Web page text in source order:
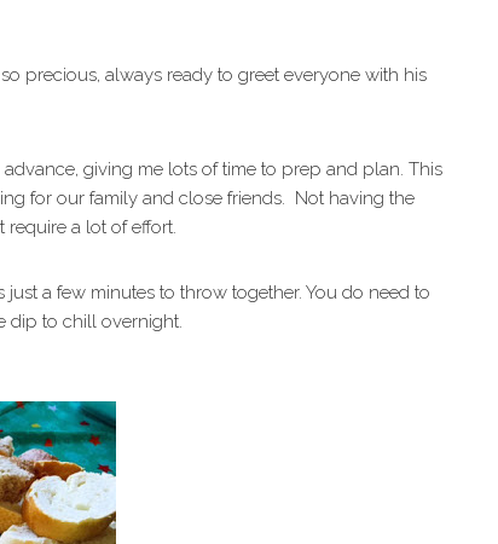
precious, always ready to greet everyone with his
giving me lots of time to prep and plan. This
for our family and close friends. Not having the
require a lot of effort.
a few minutes to throw together. You do need to
dip to chill overnight.